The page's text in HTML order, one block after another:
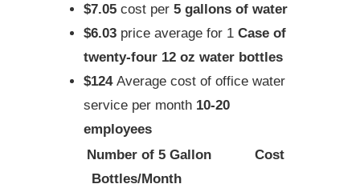
$7.05 cost per 5 gallons of water
$6.03 price average for 1 Case of
twenty-four 12 oz water bottles
$124 Average cost of office water
service per month 10-20
employees
Number of 5 Gallon
Bottles/Month
Cost